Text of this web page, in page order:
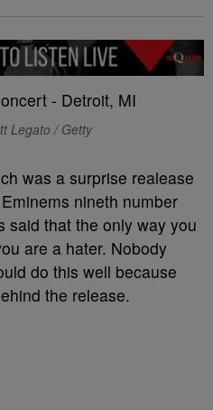
Legato / Getty
was a surprise realease
nineth number
said that the only way you
are a hater. Nobody
do this well because
the release.